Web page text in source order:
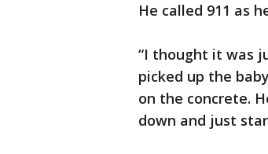
He called 911 as
“I thought it was
picked up the
on the concrete.
down and just